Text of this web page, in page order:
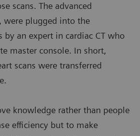
scans. The advanced
were plugged into the
by an expert in cardiac CT who
master console. In short,
scans were transferred
knowledge rather than people
efficiency but to make